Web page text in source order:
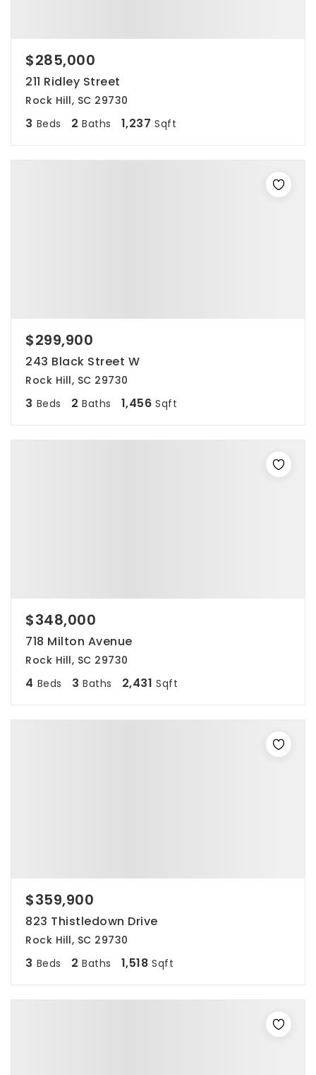
$285,000
211 Ridley Street
Rock Hill, SC 29730
3 Beds 2 Baths 1,237 Sqft
$299,900
243 Black Street W
Rock Hill, SC 29730
3 Beds 2 Baths 1,456 Sqft
$348,000
718 Milton Avenue
Rock Hill, SC 29730
4 Beds 3 Baths 2,431 Sqft
$359,900
823 Thistledown Drive
Rock Hill, SC 29730
3 Beds 2 Baths 1,518 Sqft